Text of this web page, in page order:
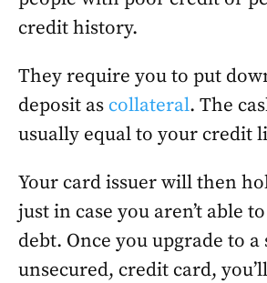
credit history.
They require you to put
deposit as collateral. The
usually equal to your credit
Your card issuer will then
just in case you aren’t able
debt. Once you upgrade to
unsecured, credit card,